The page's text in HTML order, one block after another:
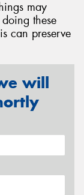
may
these
can preserve
will